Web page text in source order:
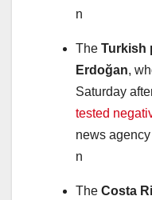
n
The Turkish
Erdoğan,
Saturday
tested
news
n
The Costa